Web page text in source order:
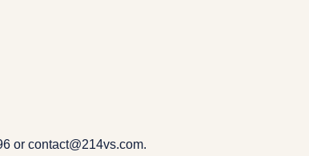
or contact@214vs.com.